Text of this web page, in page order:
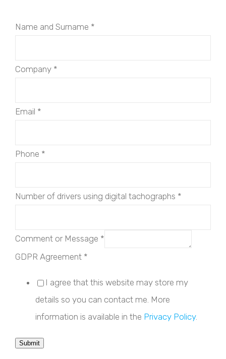
Name and Surname *
Company *
Email *
Phone *
Number of drivers using digital tachographs *
Comment or Message *
GDPR Agreement *
I agree that this website may store my
details so you can contact me. More
information is available in the Privacy Policy.
Submit